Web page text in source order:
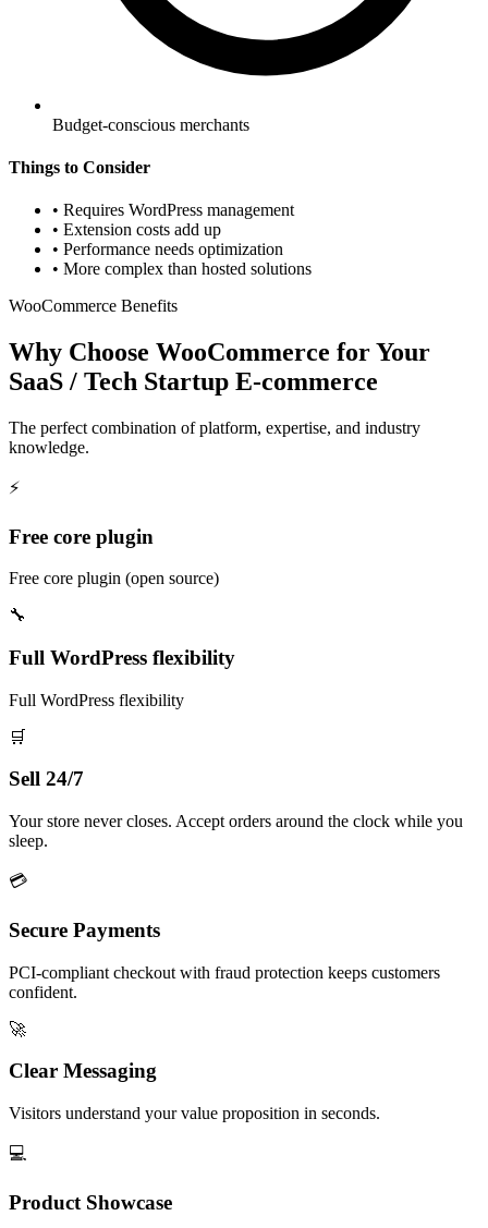
Budget-conscious merchants
Things to Consider
• Requires WordPress management
• Extension costs add up
• Performance needs optimization
• More complex than hosted solutions
WooCommerce Benefits
Why Choose WooCommerce for Your
SaaS / Tech Startup E-commerce
The perfect combination of platform, expertise, and industry
knowledge.
⚡
Free core plugin
Free core plugin (open source)
🔧
Full WordPress flexibility
Full WordPress flexibility
🛒
Sell 24/7
Your store never closes. Accept orders around the clock while you
sleep.
💳
Secure Payments
PCI-compliant checkout with fraud protection keeps customers
confident.
🚀
Clear Messaging
Visitors understand your value proposition in seconds.
💻
Product Showcase